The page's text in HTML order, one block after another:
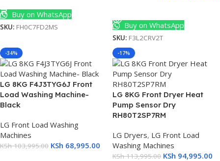
Buy on WhatsApp
SKU: FH0C7FD2MS Buy on WhatsApp
SKU: F3L2CRV2T
-34%
LG 8KG F4J3TYG6J Front
Load Washing Machine-
Black
LG Front Load Washing
Machines
KSh103,995.00 KSh 68,995.00
-17%
LG 8KG Front Dryer Heat
Pump Sensor Dry
RH80T2SP7RM
LG Dryers, LG Front Load
Washing Machines
KSh113,995.00 KSh 94,995.00